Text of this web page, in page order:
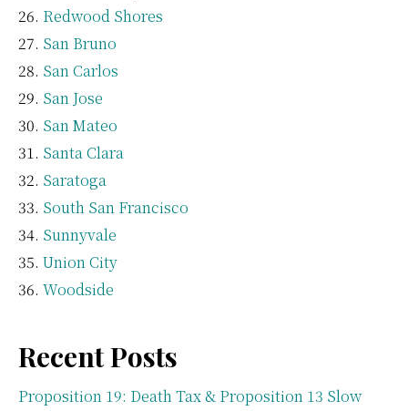
Redwood Shores
San Bruno
San Carlos
San Jose
San Mateo
Santa Clara
Saratoga
South San Francisco
Sunnyvale
Union City
Woodside
Recent Posts
Proposition 19: Death Tax & Proposition 13 Slow